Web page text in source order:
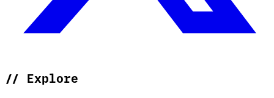
// Explore